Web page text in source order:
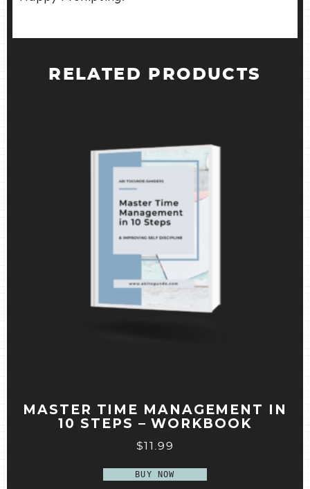
RELATED PRODUCTS
MASTER TIME MANAGEMENT IN
10 STEPS – WORKBOOK
$11.99
BUY NOW